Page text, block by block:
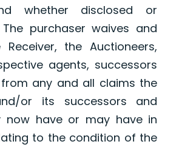
whether disclosed or
The purchaser waives and
the Auctioneers,
agents, successors
any and all claims the
or its successors and
now have or may have in
to the condition of the